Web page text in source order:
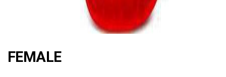
FEMALE